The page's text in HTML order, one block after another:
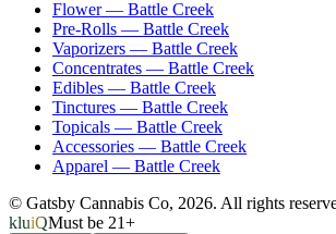
Flower— Battle Creek
Pre-Rolls — Battle Creek
Vaporizers — Battle Creek
Concentrates — Battle Creek
Edibles — Battle Creek
Tinctures — Battle Creek
Topicals — Battle Creek
Accessories — Battle Creek
Apparel — Battle Creek
© Gatsby Cannabis Co, 2026. All rights
kluiQMust be 21+